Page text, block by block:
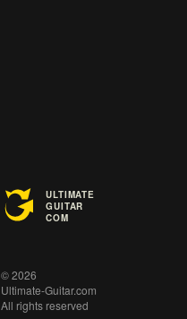
ULTIMATE
GUITAR
COM
© 2026
Ultimate-Guitar.com
All rights reserved